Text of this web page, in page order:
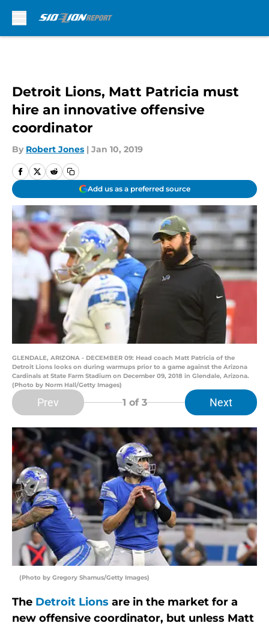
Detroit Lions, Matt Patricia must
hire an innovative offensive
coordinator
By Robert Jones | Jan 10, 2019
Add us as a preferred source
GLENDALE, ARIZONA - DECEMBER 09: Head coach Matt Patricia of the
Detroit Lions looks on during warmups prior to a game against the Arizona
Cardinals at State Farm Stadium on December 09, 2018 in Glendale, Arizona.
(Photo by Norm Hall/Getty Images)
Prev 1 of 3 Next
(Photo by Gregory Shamus/Getty Images)
The Detroit Lions are in the market for a
new offensive coordinator, but unless Matt